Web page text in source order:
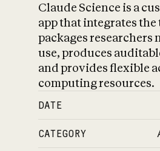
Claude Science is a
app that integrates the
packages researchers
use, produces
and provides flexible
computing resources.
DATE
CATEGORY